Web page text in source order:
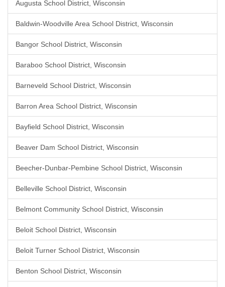
Augusta School District, Wisconsin
Baldwin-Woodville Area School District, Wisconsin
Bangor School District, Wisconsin
Baraboo School District, Wisconsin
Barneveld School District, Wisconsin
Barron Area School District, Wisconsin
Bayfield School District, Wisconsin
Beaver Dam School District, Wisconsin
Beecher-Dunbar-Pembine School District, Wisconsin
Belleville School District, Wisconsin
Belmont Community School District, Wisconsin
Beloit School District, Wisconsin
Beloit Turner School District, Wisconsin
Benton School District, Wisconsin